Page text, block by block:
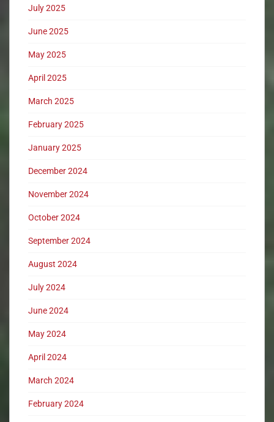
July 2025
June 2025
May 2025
April 2025
March 2025
February 2025
January 2025
December 2024
November 2024
October 2024
September 2024
August 2024
July 2024
June 2024
May 2024
April 2024
March 2024
February 2024